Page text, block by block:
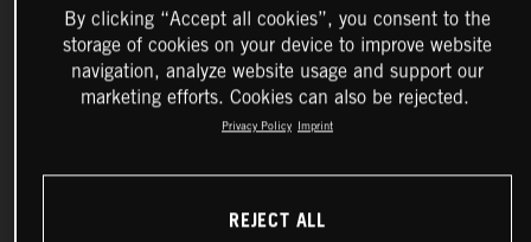
By clicking “Accept all cookies”, you consent to the
storage of cookies on your device to improve website
navigation, analyze website usage and support our
marketing efforts. Cookies can also be rejected.
Privacy Policy Imprint
REJECT ALL